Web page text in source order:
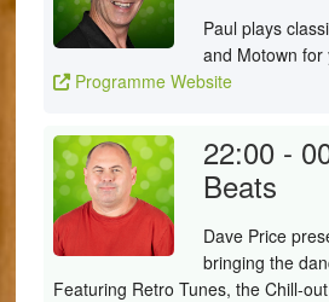
Paul plays
and Motown for
Programme Website
22:00 -
Beats
Dave Price
bringing the
Featuring Retro Tunes, the Chill-